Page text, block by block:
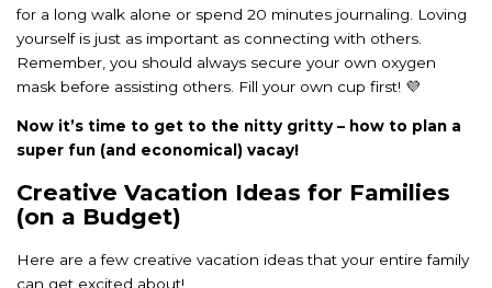
for a long walk alone or spend 20 minutes journaling. Loving
yourself is just as important as connecting with others.
Remember, you should always secure your own oxygen
mask before assisting others. Fill your own cup first! 💜
Now it’s time to get to the nitty gritty – how to plan a
super fun (and economical) vacay!
Creative Vacation Ideas for Families
(on a Budget)
Here are a few creative vacation ideas that your entire family
can get excited about!